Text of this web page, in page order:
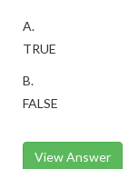
A.
TRUE
B.
FALSE
View Answer